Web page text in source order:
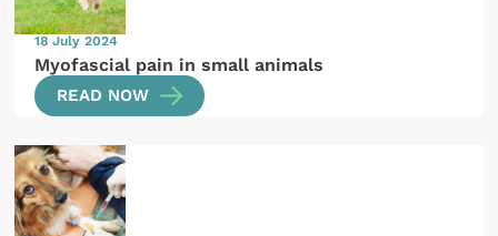
18 July 2024
Myofascial pain in small animals
READ NOW